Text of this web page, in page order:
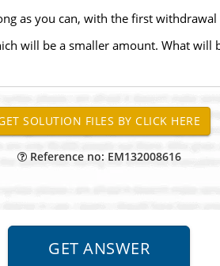
as you can, with the first
will be a smaller amount. What
Reference no: EM132008616